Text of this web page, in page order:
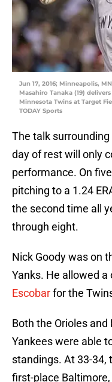
Jun 17, 2016; Minneapolis,
Masahiro Tanaka (19)
Minnesota Twins at Target
TODAY Sports
The talk surrounding
day of rest will only
performance. On
pitching to a 1.24
the second time all
through eight.
Nick Goody was on
Yanks. He allowed
Escobarfor the
Both the Orioles and
Yankees were able
standings. At 33-34,
first-place